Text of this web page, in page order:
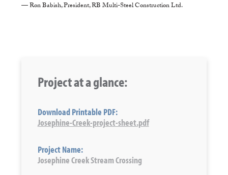
— Ron Babish, President, RB Multi-Steel Construction Ltd.
Project at a glance:
Download Printable PDF:
Josephine-Creek-project-sheet.pdf
Project Name:
Josephine Creek Stream Crossing